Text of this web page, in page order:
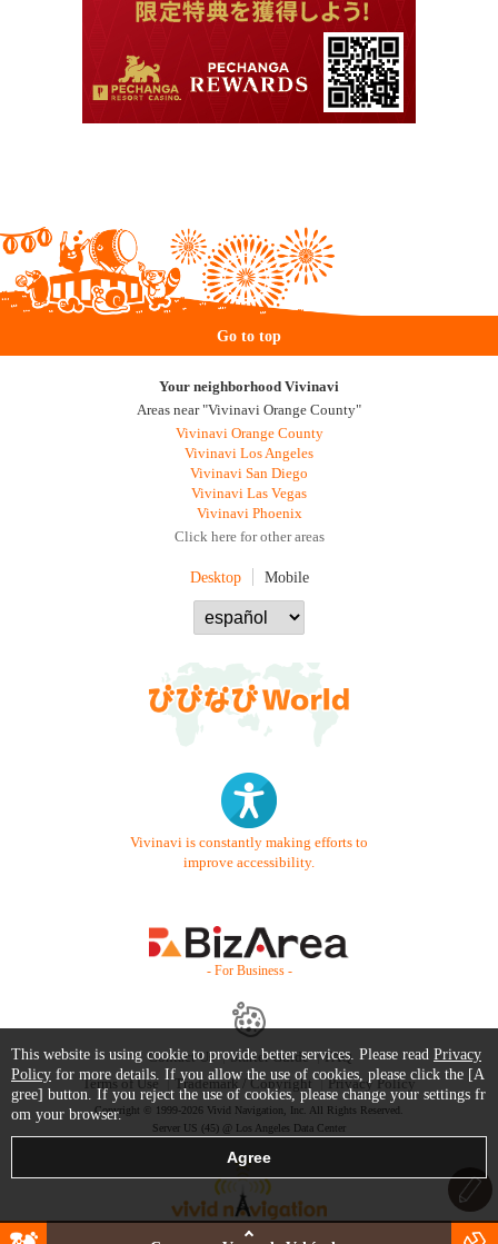
Go to top
Your neighborhood Vivinavi
Areas near "Vivinavi Orange County"
Vivinavi Orange County
Vivinavi Los Angeles
Vivinavi San Diego
Vivinavi Las Vegas
Vivinavi Phoenix
Click here for other areas
Desktop Mobile
Vivinavi is constantly making efforts to
improve accessibility.
- For Business -
Contact Us Starter Guide
FAQ
Terms of Use
Trademark / Copyright Privacy Policy
Copyright © 1999-2026 Vivid Navigation, Inc. All Rights Reserved.
Server US (45) @ Los Angeles Data Center
This website is using cookie to provide better services. Please read Privacy
Policy for more details. If you allow the use of cookies, please click the [A
gree] button. If you reject the use of cookies, please change your settings fr
om your browser.